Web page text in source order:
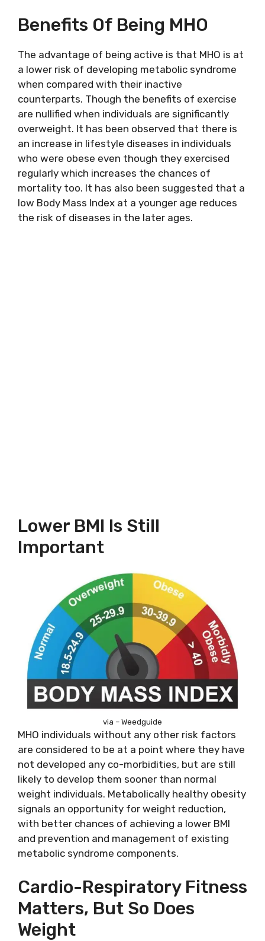
Benefits Of Being MHO
The advantage of being active is that MHO is at
a lower risk of developing metabolic syndrome
when compared with their inactive
counterparts. Though the benefits of exercise
are nullified when individuals are significantly
overweight. It has been observed that there is
an increase in lifestyle diseases in individuals
who were obese even though they exercised
regularly which increases the chances of
mortality too. It has also been suggested that a
low Body Mass Index at a younger age reduces
the risk of diseases in the later ages.
Lower BMI Is Still
Important
via – Weedguide
MHO individuals without any other risk factors
are considered to be at a point where they have
not developed any co-morbidities, but are still
likely to develop them sooner than normal
weight individuals. Metabolically healthy obesity
signals an opportunity for weight reduction,
with better chances of achieving a lower BMI
and prevention and management of existing
metabolic syndrome components.
Cardio-Respiratory Fitness
Matters, But So Does
Weight